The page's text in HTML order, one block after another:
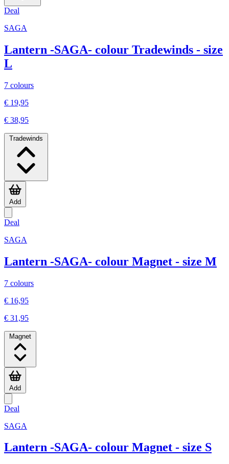
Deal
SAGA
Lantern -SAGA- colour Tradewinds - size
L
7 colours
€ 19,95
€ 38,95
Tradewinds
Add
Deal
SAGA
Lantern -SAGA- colour Magnet - size M
7 colours
€ 16,95
€ 31,95
Magnet
Add
Deal
SAGA
Lantern -SAGA- colour Magnet - size S